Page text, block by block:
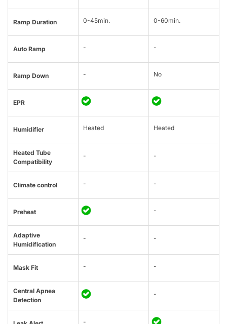
Ramp Duration 0-45min. 0-60min.
Auto Ramp - -
Ramp Down - No
EPR
Humidifier Heated Heated
Heated Tube
Compatibility
- -
Climate control - -
Preheat -
Adaptive
Humidification
- -
Mask Fit - -
Central Apnea
Detection
-
-